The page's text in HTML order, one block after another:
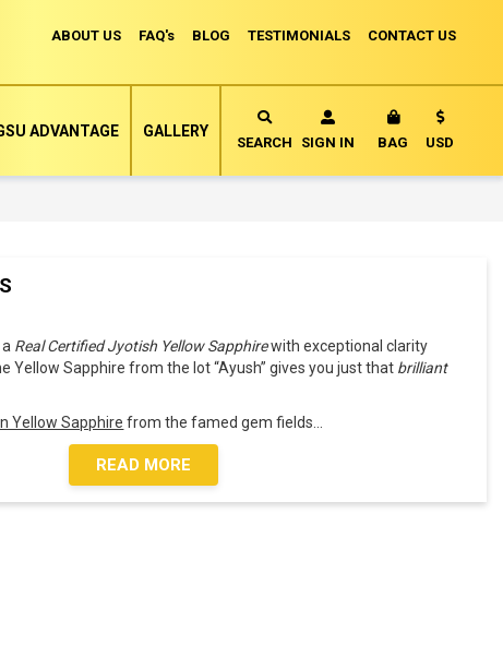
ABOUT US FAQ's BLOG TESTIMONIALS CONTACT US
SEARCH SIGN IN BAG MY CART
Currency
USD
ADVANTAGE GALLERY
Real Certified Jyotish Yellow Sapphirewith exceptional clarity
Yellow Sapphire from the lot “Ayush” gives you just that brilliant
Yellow Sapphire from the famed gem fields
READ MORE